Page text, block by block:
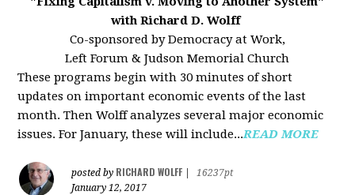
with Richard D. Wolff
Co-sponsored by Democracy at Work,
Left Forum & Judson Memorial Church
These programs begin with 30 minutes of short
updates on important economic events of the last
month. Then Wolff analyzes several major economic
issues. For January, these will include...READ MORE
posted by RICHARD WOLFF
16237pt
January 12, 2017